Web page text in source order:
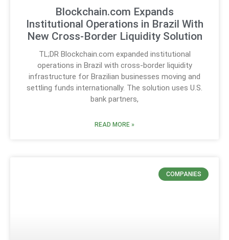
Blockchain.com Expands
Institutional Operations in Brazil With
New Cross-Border Liquidity Solution
TL;DR Blockchain.com expanded institutional
operations in Brazil with cross-border liquidity
infrastructure for Brazilian businesses moving and
settling funds internationally. The solution uses U.S.
bank partners,
READ MORE »
COMPANIES